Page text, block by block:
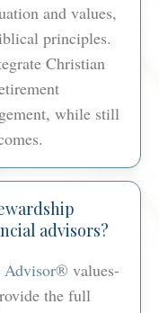
and values,
principles.
Christian
while still
advisors?
Advisor® values-
the full